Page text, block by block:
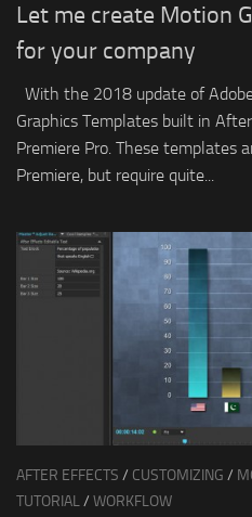
Let me create Motion
for your company
With the 2018 update of
Graphics Templates built in
Premiere Pro. These templates
Premiere, but require quite...
AFTER EFFECTS / CUSTOMIZING /
TUTORIAL/ WORKFLOW